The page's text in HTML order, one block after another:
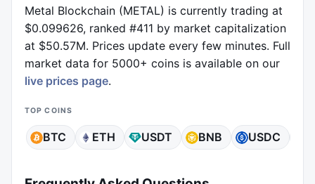
Metal Blockchain (METAL) is currently trading at
$0.099626, ranked #411 by market capitalization
at $50.57M. Prices update every few minutes. Full
market data for 5000+ coins is available on our
live prices page.
TOP COINS
BTC ETH USDT BNB USDC